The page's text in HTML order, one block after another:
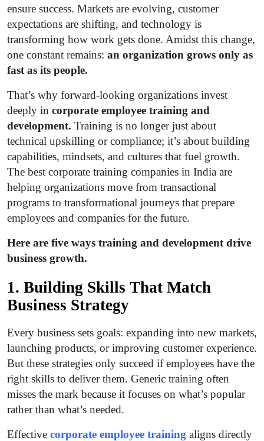
Real Estate
General
Top 10
How To
Support Number
ensure success. Markets are evolving, customer
expectations are shifting, and technology is
transforming how work gets done. Amidst this change,
one constant remains: an organization grows only as
fast as its people.
That’s why forward-looking organizations invest
deeply in corporate employee training and
development. Training is no longer just about
technical upskilling or compliance; it’s about building
capabilities, mindsets, and cultures that fuel growth.
The best corporate training companies in India are
helping organizations move from transactional
programs to transformational journeys that prepare
employees and companies for the future.
Here are five ways training and development drive
business growth.
1. Building Skills That Match
Business Strategy
Every business sets goals: expanding into new markets,
launching products, or improving customer experience.
But these strategies only succeed if employees have the
right skills to deliver them. Generic training often
misses the mark because it focuses on what’s popular
rather than what’s needed.
Effective corporate employee training aligns directly